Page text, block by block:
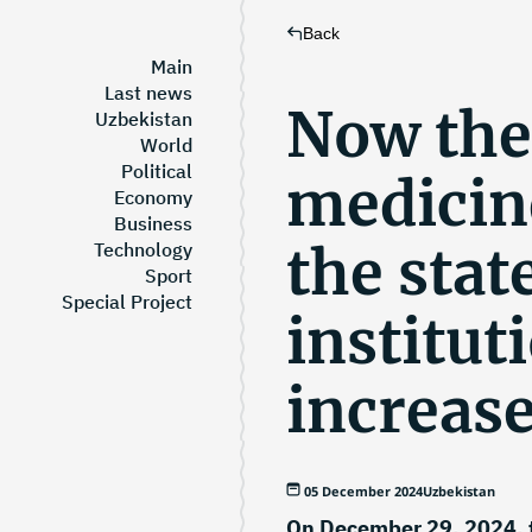
Main
Last news
Uzbekistan
World
Political
Economy
Business
Technology
Sport
Special Project
Back
Now
the
05 December 2024Uzbekistan